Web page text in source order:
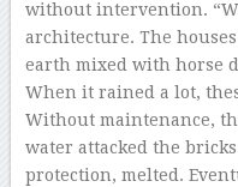
without intervention.
architecture. The
earth mixed with horse
When it rained a lot,
Without maintenance,
water attacked the
protection, melted.